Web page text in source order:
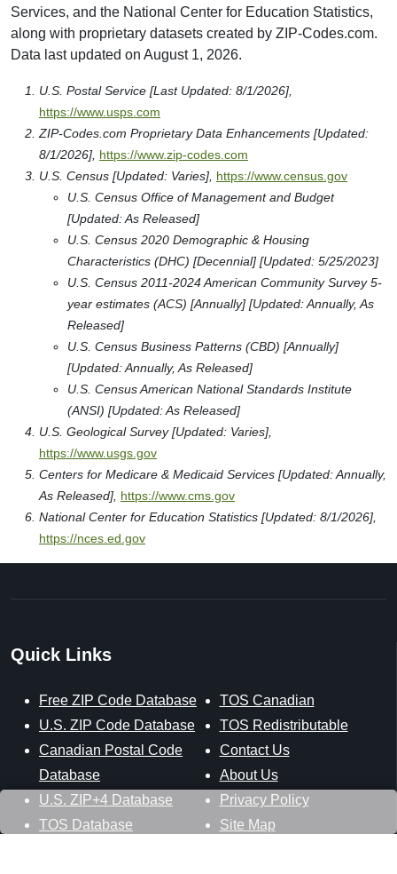
Services, and the National Center for Education Statistics,
along with proprietary datasets created by ZIP-Codes.com.
Data last updated on August 1, 2026.
U.S. Postal Service [Last Updated: 8/1/2026],
https://www.usps.com
ZIP-Codes.com Proprietary Data Enhancements [Updated:
8/1/2026], https://www.zip-codes.com
U.S. Census [Updated: Varies], https://www.census.gov
U.S. Census Office of Management and Budget
[Updated: As Released]
U.S. Census 2020 Demographic & Housing
Characteristics (DHC) [Decennial] [Updated: 5/25/2023]
U.S. Census 2011-2024 American Community Survey 5-
year estimates (ACS) [Annually] [Updated: Annually, As
Released]
U.S. Census Business Patterns (CBD) [Annually]
[Updated: Annually, As Released]
U.S. Census American National Standards Institute
(ANSI) [Updated: As Released]
U.S. Geological Survey [Updated: Varies],
https://www.usgs.gov
Centers for Medicare & Medicaid Services [Updated: Annually,
As Released], https://www.cms.gov
National Center for Education Statistics [Updated: 8/1/2026],
https://nces.ed.gov
Quick Links
Free ZIP Code Database
U.S. ZIP Code Database
Canadian Postal Code
Database
U.S. ZIP+4 Database
TOS Database
TOS Canadian
TOS Redistributable
Contact Us
About Us
Privacy Policy
Site Map